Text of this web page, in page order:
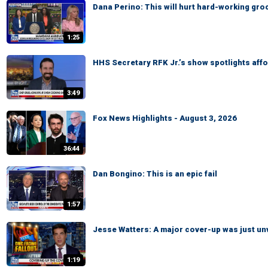
1:25
Dana Perino: This will hurt hard-working
3:49
HHS Secretary RFK Jr.’s show spotlights
36:44
Fox News Highlights - August 3, 2026
1:57
Dan Bongino: This is an epic fail
1:19
Jesse Watters: A major cover-up was just